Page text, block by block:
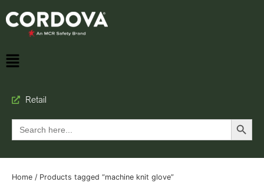
Retail
Search
for:
Search Button
Home / Products tagged “machine knit glove”